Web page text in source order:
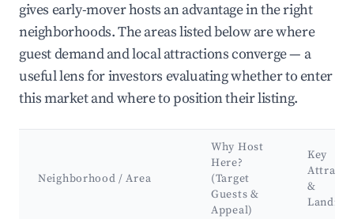
gives early-mover hosts an advantage in the right
neighborhoods. The areas listed below are where
guest demand and local attractions converge — a
useful lens for investors evaluating whether to enter
this market and where to position their listing.
Neighborhood / Area
Why Host
Here?
(Target
Guests &
Appeal)
Key
&